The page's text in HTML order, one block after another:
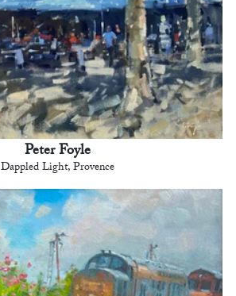
Peter Foyle
Dappled Light, Provence